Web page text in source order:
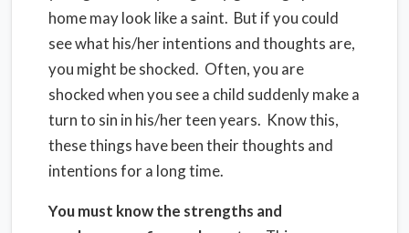
home may look like a saint. But if you could
see what his/her intentions and thoughts are,
you might be shocked. Often, you are
shocked when you see a child suddenly make a
turn to sin in his/her teen years. Know this,
these things have been their thoughts and
intentions for a long time.
You must know the strengths and